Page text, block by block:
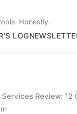
Honestly.
LOG
Review: